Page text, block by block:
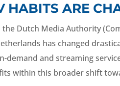
HABITS ARE
Dutch Media Authority
has changed
demand and streaming
within this broader shift